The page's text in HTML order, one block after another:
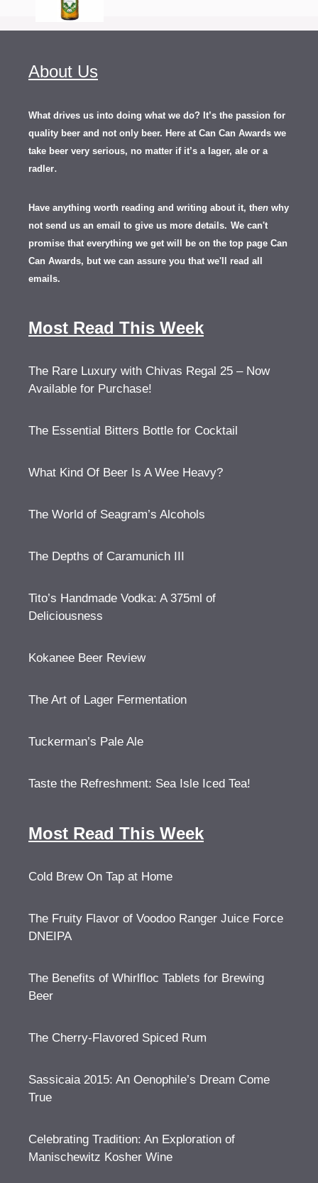
About Us
What drives us into doing what we do? It’s the passion for
quality beer and not only beer. Here at Can Can Awards we
take beer very serious, no matter if it’s a lager, ale or a
radler.
Have anything worth reading and writing about it, then why
not send us an email to give us more details. We can't
promise that everything we get will be on the top page Can
Can Awards, but we can assure you that we'll read all
emails.
Most Read This Week
The Rare Luxury with Chivas Regal 25 – Now
Available for Purchase!
The Essential Bitters Bottle for Cocktail
What Kind Of Beer Is A Wee Heavy?
The World of Seagram’s Alcohols
The Depths of Caramunich III
Tito’s Handmade Vodka: A 375ml of
Deliciousness
Kokanee Beer Review
The Art of Lager Fermentation
Tuckerman’s Pale Ale
Taste the Refreshment: Sea Isle Iced Tea!
Most Read This Week
Cold Brew On Tap at Home
The Fruity Flavor of Voodoo Ranger Juice Force
DNEIPA
The Benefits of Whirlfloc Tablets for Brewing
Beer
The Cherry-Flavored Spiced Rum
Sassicaia 2015: An Oenophile’s Dream Come
True
Celebrating Tradition: An Exploration of
Manischewitz Kosher Wine